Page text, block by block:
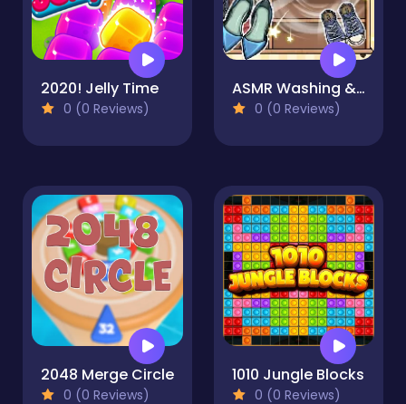
2020! Jelly Time
0 (0 Reviews)
ASMR Washing & Fixing
0 (0 Reviews)
2048 Merge Circle
0 (0 Reviews)
1010 Jungle Blocks
0 (0 Reviews)